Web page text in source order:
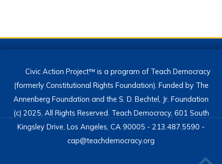
Civic Action Project™ is a program of Teach Democracy
(formerly Constitutional Rights Foundation). Funded by The
Annenberg Foundation and the S. D. Bechtel, Jr. Foundation
(c) 2025, All Rights Reserved. Teach Democracy, 601 South
Kingsley Drive, Los Angeles, CA 90005 - 213.487.5590 -
cap@teachdemocracy.org